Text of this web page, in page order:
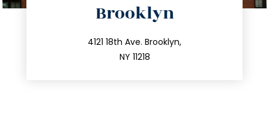
Brooklyn
4121 18th Ave. Brooklyn,
NY 11218
212.596.7039
info@trustsandestate.com